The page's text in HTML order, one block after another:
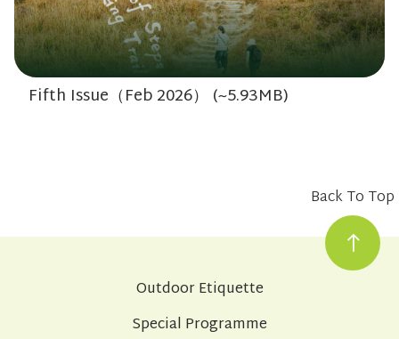
Fifth Issue（Feb 2026） (~5.93MB)
Back To Top
Outdoor Etiquette
Special Programme